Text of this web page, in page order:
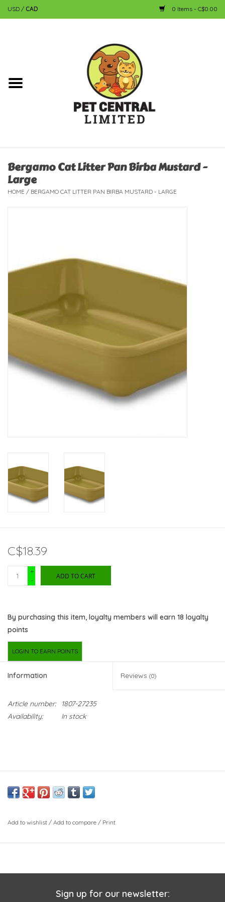
USD / CAD 0 Items - C$0.00
Dog
Fish
Bird
Featured Products
Live Stock
Rewards Program
Bergamo Cat Litter Pan Birba Mustard -
Large
HOME / BERGAMO CAT LITTER PAN BIRBA MUSTARD - LARGE
C$18.39
+
-
ADD TO CART
By purchasing this item, loyalty members will earn 18 loyalty
points
LOGIN TO EARN POINTS
Information Reviews (0)
Article number:
1807-27235
Availability:
In stock
Add to wishlist / Add to compare / Print
Sign up for our newsletter: